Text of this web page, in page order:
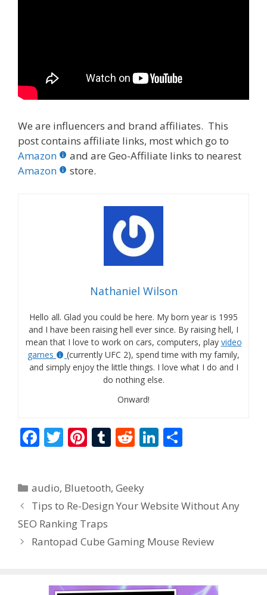
We are influencers and brand affiliates. This
post contains affiliate links, most which go to
Amazon
and are Geo-Affiliate links to nearest
Amazon
store.
Nathaniel Wilson
Hello all. Glad you could be here. My born year is 1995
and I have been raising hell ever since. By raising hell, I
mean that I love to work on cars, computers, play video
games
(currently UFC 2), spend time with my family,
and simply enjoy the little things. I love what I do and I
do nothing else.
Onward!
F
b
o
o
k
T
er
Pi
e
st
T
bl
r
R
di
t
Li
dI
Categories
audio, Bluetooth,Geeky
Tips to Re-Design Your Website Without Any
SEO Ranking Traps
Rantopad Cube Gaming Mouse Review